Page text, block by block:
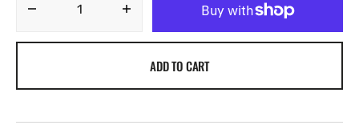
Decrease
quantity
Garmin
ADD TO CART